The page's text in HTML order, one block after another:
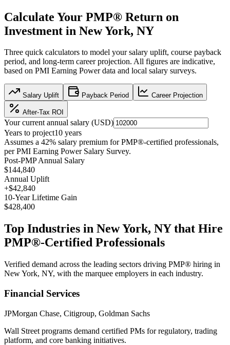
Calculate Your PMP® Return on
Investment in New York, NY
Three quick calculators to model your salary uplift, course payback
period, and long-term career projection. All figures are indicative,
based on PMI Earning Power data and local salary surveys.
Salary Uplift Payback Period Career Projection
After-Tax ROI
Your current annual salary (USD)
Years to project10 years
Assumes a 42% salary premium forPMP®-certified professionals,
perPMI Earning Power Salary Survey.
Post-PMP Annual Salary
$144,840
Annual Uplift
+$42,840
10-Year Lifetime Gain
$428,400
Top Industries in New York, NYthat Hire
PMP®-Certified Professionals
Verified demand across the leading sectors driving PMP® hiring in
New York, NY, with the marquee employers in each industry.
Financial Services
JPMorgan Chase, Citigroup, Goldman Sachs
Wall Street programs demand certified PMs for regulatory, trading
platform, and core banking initiatives.